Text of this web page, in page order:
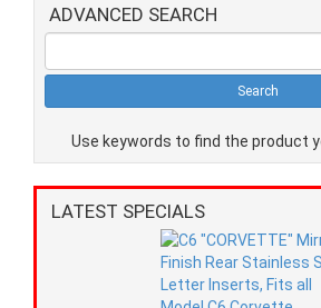
ADVANCED SEARCH
Use keywords to find the product
LATEST SPECIALS